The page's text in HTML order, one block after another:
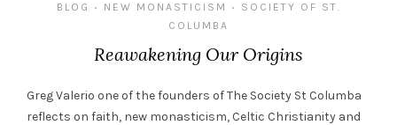
BLOG • NEW MONASTICISM •
SOCIETY OF ST.
COLUMBA
Reawakening Our Origins
Greg Valerio one of the founders of The Society St Columba
reflects on faith, new monasticism, Celtic Christianity and